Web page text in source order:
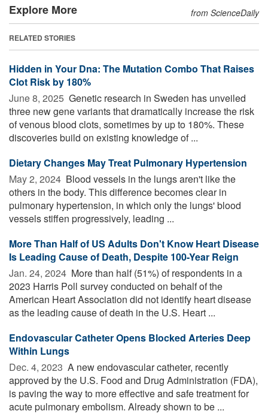
Explore More from ScienceDaily
RELATED STORIES
Hidden in Your Dna: The Mutation Combo That Raises
Clot Risk by 180%
June 8, 2025  Genetic research in Sweden has unveiled
three new gene variants that dramatically increase the risk
of venous blood clots, sometimes by up to 180%. These
discoveries build on existing knowledge of ...
Dietary Changes May Treat Pulmonary Hypertension
May 2, 2024  Blood vessels in the lungs aren't like the
others in the body. This difference becomes clear in
pulmonary hypertension, in which only the lungs' blood
vessels stiffen progressively, leading ...
More Than Half of US Adults Don't Know Heart Disease
Is Leading Cause of Death, Despite 100-Year Reign
Jan. 24, 2024  More than half (51%) of respondents in a
2023 Harris Poll survey conducted on behalf of the
American Heart Association did not identify heart disease
as the leading cause of death in the U.S. Heart ...
Endovascular Catheter Opens Blocked Arteries Deep
Within Lungs
Dec. 4, 2023  A new endovascular catheter, recently
approved by the U.S. Food and Drug Administration (FDA),
is paving the way to more effective and safe treatment for
acute pulmonary embolism. Already shown to be ...